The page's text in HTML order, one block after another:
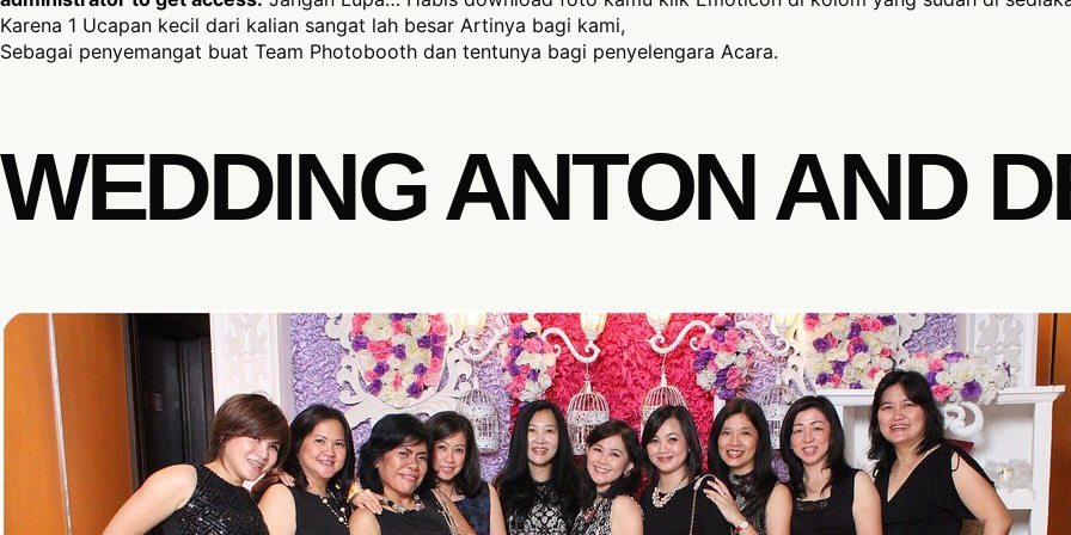
Karena 1 Ucapan kecil dari kalian sangat lah besar Artinya bagi kami,
Sebagai penyemangat buat Team Photobooth dan tentunya bagi penyelengara Acara.
WEDDING ANTON AND